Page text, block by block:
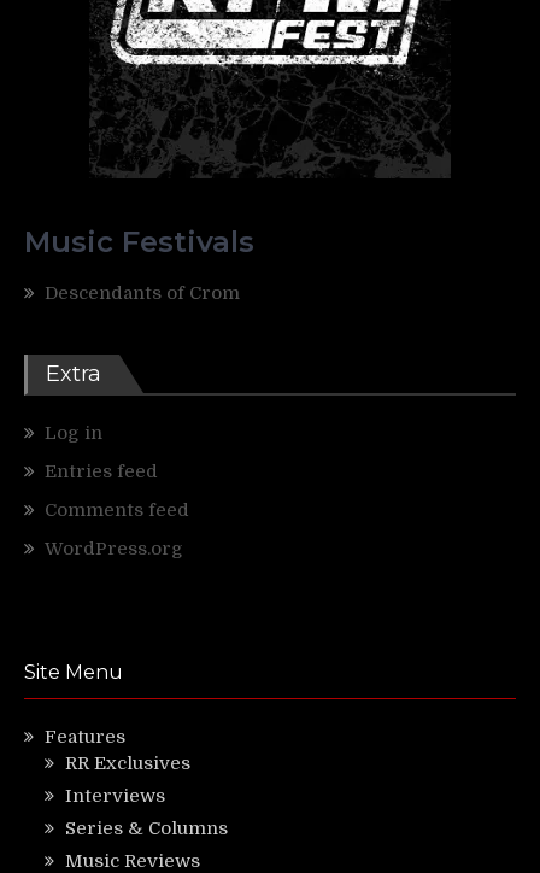
Music Festivals
Descendants of Crom
Extra
Log in
Entries feed
Comments feed
WordPress.org
Site Menu
Features
RR Exclusives
Interviews
Series & Columns
Music Reviews